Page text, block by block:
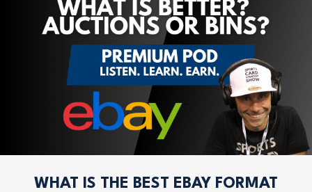
WHAT IS THE BEST EBAY FORMAT